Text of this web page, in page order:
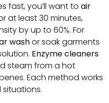
fast, you’ll want to air
at least 30 minutes,
by up to 60%. For
washor soak garments
Enzyme cleaners
steam from a hot
Each method works